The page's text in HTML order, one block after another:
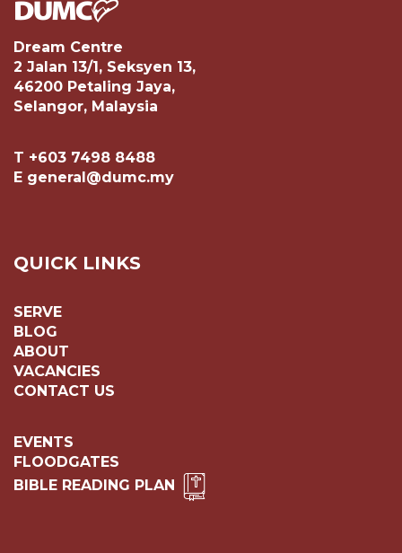
Dream Centre
2 Jalan 13/1, Seksyen 13,
46200 Petaling Jaya,
Selangor, Malaysia
T +603 7498 8488
E general@dumc.my
QUICK LINKS
SERVE
BLOG
ABOUT
VACANCIES
CONTACT US
EVENTS
FLOODGATES
BIBLE READING PLAN